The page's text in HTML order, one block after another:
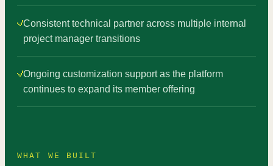
Consistent technical partner across multiple internal
project manager transitions
Ongoing customization support as the platform
continues to expand its member offering
WHAT WE BUILT